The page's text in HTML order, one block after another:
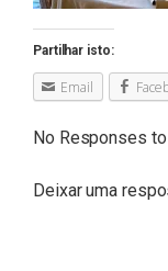
Partilhar isto:
Email
No Responses to
Deixar uma